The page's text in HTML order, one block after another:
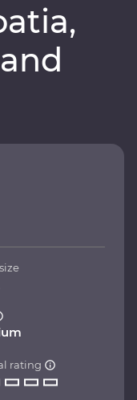
rating